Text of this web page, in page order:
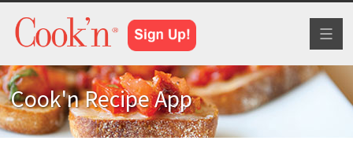
Cook'n Recipe App